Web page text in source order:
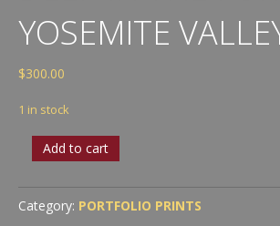
YOSEMITE
$300.00
1 in stock
Deep
Forest,
Yosemite
Add to cart
Category: PORTFOLIO PRINTS